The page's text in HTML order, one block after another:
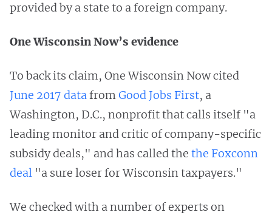
provided by a state to a foreign company.
One Wisconsin Now’s evidence
To back its claim, One Wisconsin Now cited
June 2017 datafromGood Jobs First, a
Washington, D.C., nonprofit that calls itself "a
leading monitor and critic of company-specific
subsidy deals," and has called the the Foxconn
deal "a sure loser for Wisconsin taxpayers."
We checked with a number of experts on